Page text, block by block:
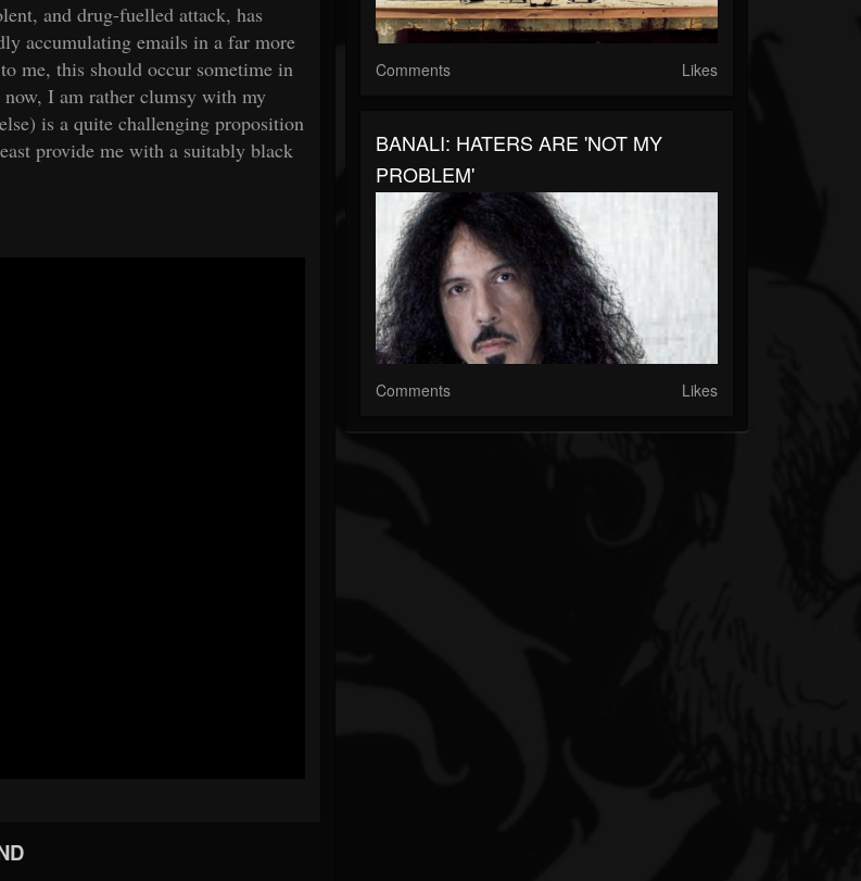
and drug-fuelled attack, has
accumulating emails in a far more
me, this should occur sometime in
I am rather clumsy with my
is a quite challenging proposition
provide me with a suitably black
Comments Likes
BANALI: HATERS ARE 'NOT MY
PROBLEM'
Comments Likes